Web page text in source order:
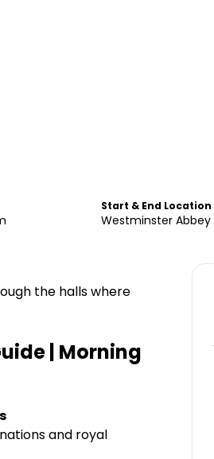
Start & End Location
Westminster Abbey
the halls where
| Morning
and royal